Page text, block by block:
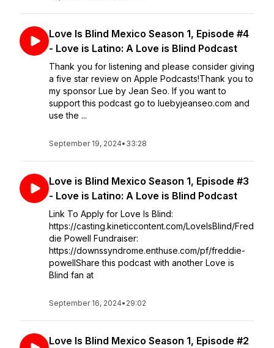
Love Is Blind Mexico Season 1, Episode #4
- Love is Latino: A Love is Blind Podcast
Thank you for listening and please consider giving
a five star review on Apple Podcasts!Thank you to
my sponsor Lue by Jean Seo. If you want to
support this podcast go to luebyjeanseo.com and
use the ...
September 19, 2024• 33:28
Love is Blind Mexico Season 1, Episode #3
- Love is Latino: A Love is Blind Podcast
Link To Apply for Love Is Blind:
https://casting.kineticcontent.com/LoveIsBlind/Fred
die Powell Fundraiser:
https://downssyndrome.enthuse.com/pf/freddie-
powellShare this podcast with another Love is
Blind fan at
September 16, 2024• 29:02
Love Is Blind Mexico Season 1, Episode #2